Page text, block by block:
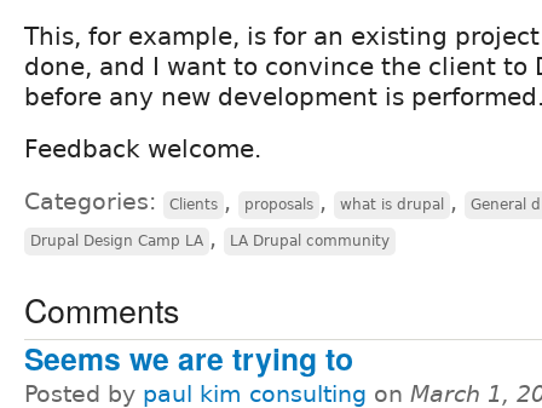
This, for example, is for an existing
done, and I want to convince the client to
before any new development is
Feedback welcome.
Categories: Clients , proposals , what is drupal , General
Drupal Design Camp LA , LA Drupal community
Comments
Seems we are trying to
Posted by paul kim consulting on March 1,